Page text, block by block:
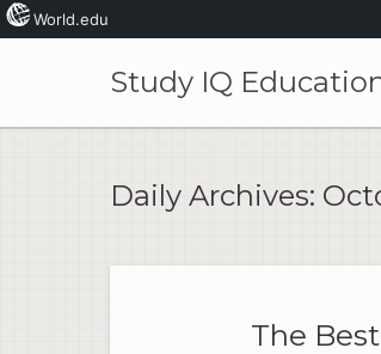
World.edu
Study IQ
Daily Archives:
The